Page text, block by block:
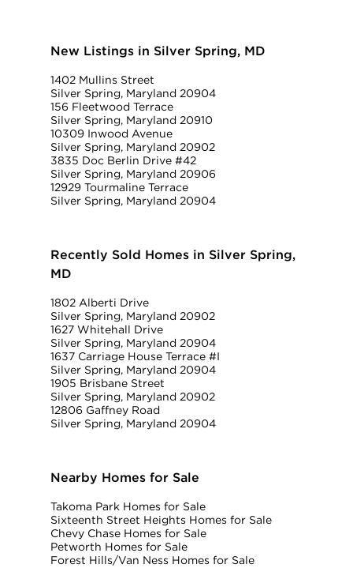
New Listings in Silver Spring, MD
1402 Mullins Street
Silver Spring, Maryland 20904
156 Fleetwood Terrace
Silver Spring, Maryland 20910
10309 Inwood Avenue
Silver Spring, Maryland 20902
3835 Doc Berlin Drive #42
Silver Spring, Maryland 20906
12929 Tourmaline Terrace
Silver Spring, Maryland 20904
Recently Sold Homes in Silver Spring,
MD
1802 Alberti Drive
Silver Spring, Maryland 20902
1627 Whitehall Drive
Silver Spring, Maryland 20904
1637 Carriage House Terrace #I
Silver Spring, Maryland 20904
1905 Brisbane Street
Silver Spring, Maryland 20902
12806 Gaffney Road
Silver Spring, Maryland 20904
Nearby Homes for Sale
Takoma Park Homes for Sale
Sixteenth Street Heights Homes for Sale
Chevy Chase Homes for Sale
Petworth Homes for Sale
Forest Hills/Van Ness Homes for Sale